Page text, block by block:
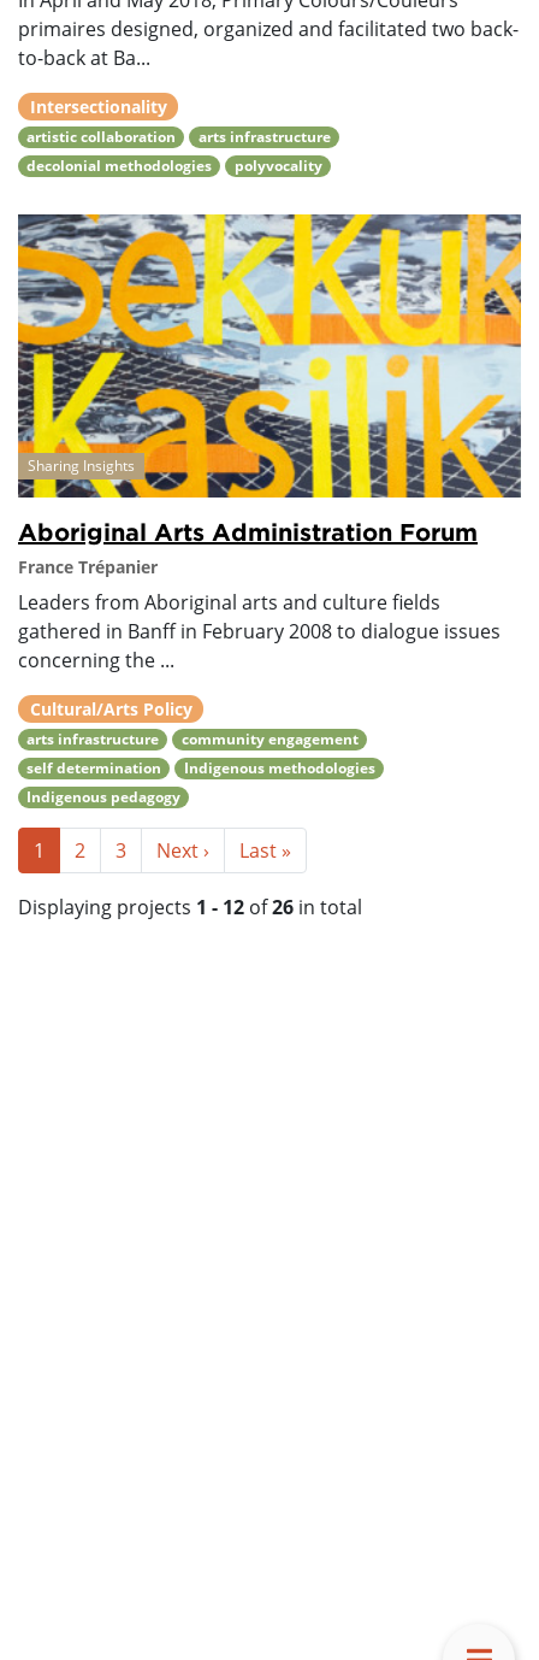
primaires designed, organized and facilitated two back-
to-back at Ba...
Intersectionality
artistic collaboration
arts infrastructure
decolonial methodologies
polyvocality
Sharing Insights
Aboriginal Arts Administration Forum
France Trépanier
Leaders from Aboriginal arts and culture fields
gathered in Banff in February 2008 to dialogue issues
concerning the ...
Cultural/Arts Policy
arts infrastructure
community engagement
self determination
Indigenous methodologies
Indigenous pedagogy
1 2 3 Next › Last »
Displaying projects 1 - 12 of26 in total